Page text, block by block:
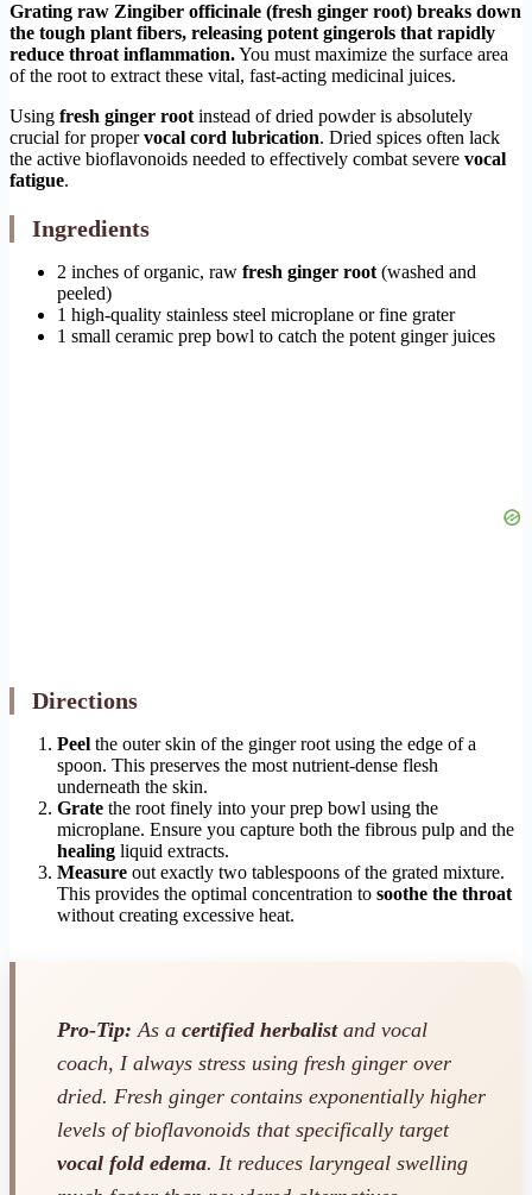
Grating raw Zingiber officinale (fresh ginger root) breaks down
the tough plant fibers, releasing potent gingerols that rapidly
reduce throat inflammation.You must maximize the surface area
of the root to extract these vital, fast-acting medicinal juices.
Using fresh ginger root instead of dried powder is absolutely
crucial for propervocal cord lubrication. Dried spices often lack
the active bioflavonoids needed to effectively combat severe vocal
fatigue.
Ingredients
2 inches of organic, raw fresh ginger root (washed and
peeled)
1 high-quality stainless steel microplane or fine grater
1 small ceramic prep bowl to catch the potent ginger juices
Directions
Peel the outer skin of the ginger root using the edge of a
spoon. This preserves the most nutrient-dense flesh
underneath the skin.
Grate the root finely into your prep bowl using the
microplane. Ensure you capture both the fibrous pulp and the
healing liquid extracts.
Measure out exactly two tablespoons of the grated mixture.
This provides the optimal concentration to soothe the throat
without creating excessive heat.
Pro-Tip: As a certified herbalistand vocal
coach, I always stress using fresh ginger over
dried. Fresh ginger contains exponentially higher
levels of bioflavonoids that specifically target
vocal fold edema. It reduces laryngeal swelling